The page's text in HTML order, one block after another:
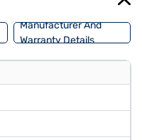
Manufacturer And
Warranty Details